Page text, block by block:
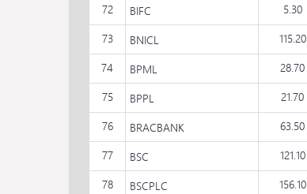
72
BIFC 5.30
73
BNICL 115.20
74
BPML 28.70
75
BPPL 21.70
76
BRACBANK 63.50
77
BSC 121.10
78
BSCPLC 156.10